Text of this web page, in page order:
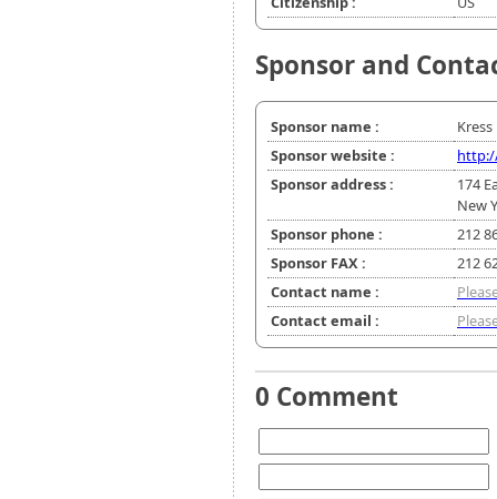
Sponsor and
Sponsor name :
Sponsor website :
Sponsor address :
174
New
Sponsor phone :
212
Sponsor FAX :
212
Contact name :
Contact email :
0 Comment